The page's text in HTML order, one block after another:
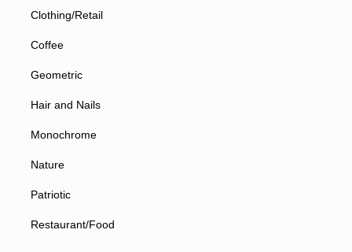
Clothing/Retail
Coffee
Geometric
Hair and Nails
Monochrome
Nature
Patriotic
Restaurant/Food